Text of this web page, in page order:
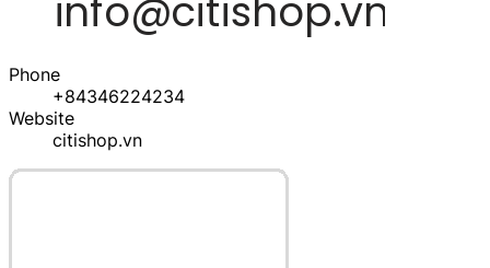
Phone
+84346224234
Website
citishop.vn